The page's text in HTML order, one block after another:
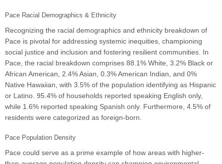
Pace Racial Demographics & Ethnicity
Recognizing the racial demographics and ethnicity breakdown of
Pace is pivotal for addressing systemic inequities, championing
social justice and inclusion and fostering resilient communities. In
Pace, the racial breakdown comprises 88.1% White, 3.2% Black or
African American, 2.4% Asian, 0.3% American Indian, and 0%
Native Hawaiian, with 3.5% of the population identifying as Hispanic
or Latino. 95.4% of households reported speaking English only,
while 1.6% reported speaking Spanish only. Furthermore, 4.5% of
residents were categorized as foreign-born.
Pace Population Density
Pace could serve as a prime example of how areas with higher-